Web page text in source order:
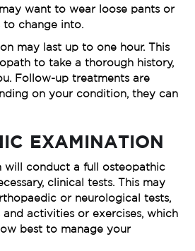
want to wear loose pants or
to change into.
may last up to one hour. This
to take a thorough history,
Follow-up treatments are
on your condition, they can
EXAMINATION
will conduct a full osteopathic
clinical tests. This may
or neurological tests,
and activities or exercises, which
best to manage your